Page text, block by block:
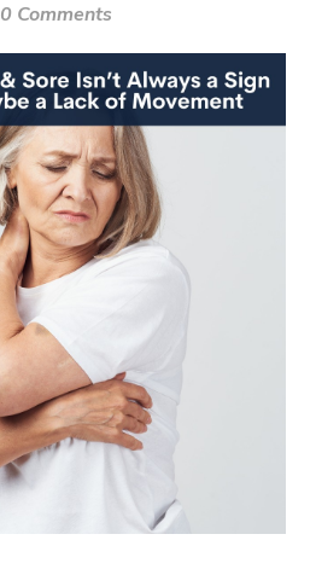
0 Comments